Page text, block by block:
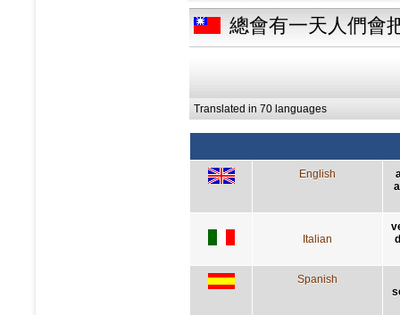
總會有一天人們會
Translated in 70 languages
English
Italian
Spanish